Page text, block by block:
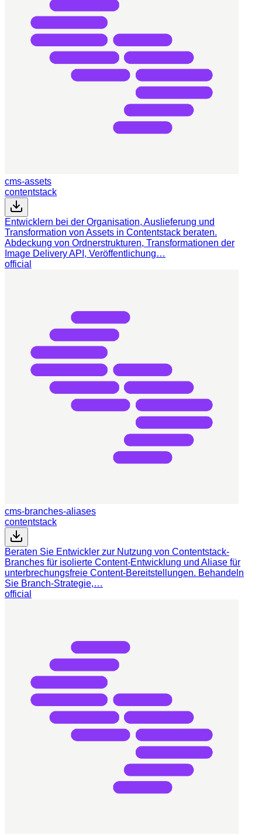
cms-assets
contentstack
Entwicklern bei der Organisation, Auslieferung und
Transformation von Assets in Contentstack beraten.
Abdeckung von Ordnerstrukturen, Transformationen der
Image Delivery API, Veröffentlichung…
official
cms-branches-aliases
contentstack
Beraten Sie Entwickler zur Nutzung von Contentstack-
Branches für isolierte Content-Entwicklung und Aliase für
unterbrechungsfreie Content-Bereitstellungen. Behandeln
Sie Branch-Strategie,…
official